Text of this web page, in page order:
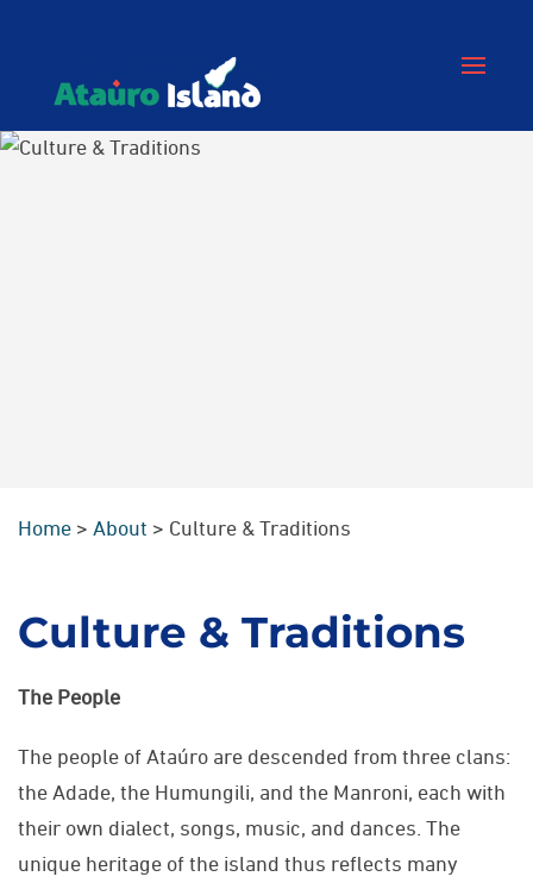
Home > About > Culture & Traditions
Culture & Traditions
The People
The people of Ataúro are descended from three clans:
the Adade, the Humungili, and the Manroni, each with
their own dialect, songs, music, and dances. The
unique heritage of the island thus reflects many